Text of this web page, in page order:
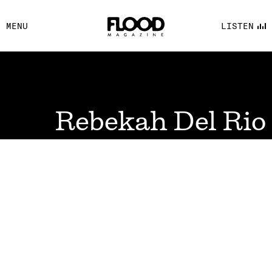
MENU LISTEN
FACEBOOK
YOUTUBE
Rebekah Del Rio